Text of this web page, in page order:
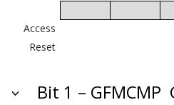
Access
Reset
Bit 1 – GFMCMP